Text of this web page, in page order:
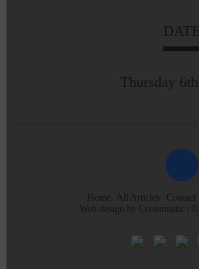
DATE
Thursday
Home All Articles Contact
Web design by Creatomatic |